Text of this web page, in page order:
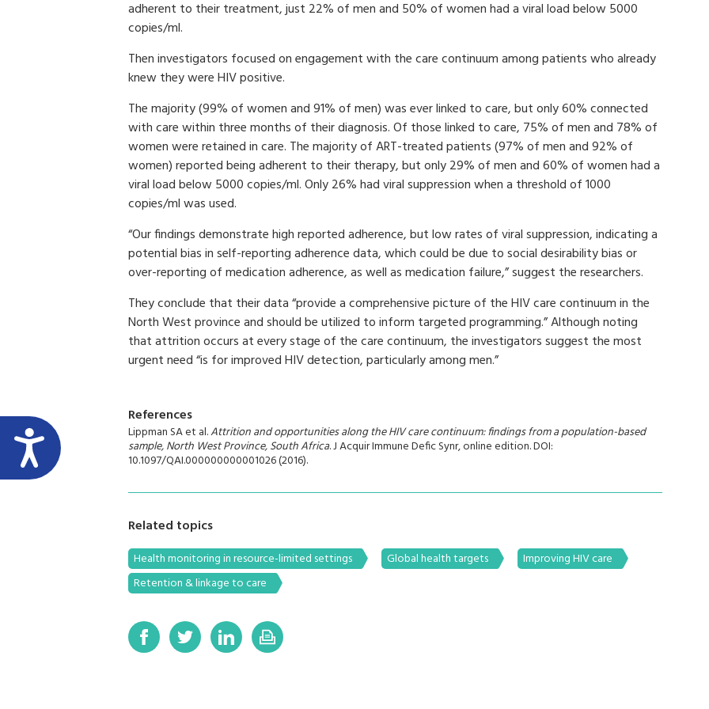
adherent to their treatment, just 22% of men and 50% of women had a viral load below 5000
copies/ml.
Then investigators focused on engagement with the care continuum among patients who already
knew they were HIV positive.
The majority (99% of women and 91% of men) was ever linked to care, but only 60% connected
with care within three months of their diagnosis. Of those linked to care, 75% of men and 78% of
women were retained in care. The majority of ART-treated patients (97% of men and 92% of
women) reported being adherent to their therapy, but only 29% of men and 60% of women had a
viral load below 5000 copies/ml. Only 26% had viral suppression when a threshold of 1000
copies/ml was used.
“Our findings demonstrate high reported adherence, but low rates of viral suppression, indicating a
potential bias in self-reporting adherence data, which could be due to social desirability bias or
over-reporting of medication adherence, as well as medication failure,” suggest the researchers.
They conclude that their data “provide a comprehensive picture of the HIV care continuum in the
North West province and should be utilized to inform targeted programming.” Although noting
that attrition occurs at every stage of the care continuum, the investigators suggest the most
urgent need “is for improved HIV detection, particularly among men.”
References
Lippman SA et al.Attrition and opportunities along the HIV care continuum: findings from a population-based
sample, North West Province, South Africa. J Acquir Immune Defic Synr, online edition. DOI:
10.1097/QAI.000000000001026 (2016).
Related topics
Health monitoring in resource-limited settings Global health targets
Improving HIV care
Retention & linkage to care